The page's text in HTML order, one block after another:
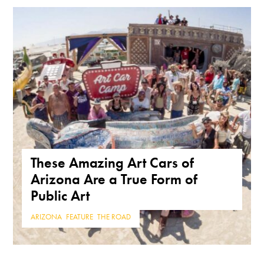
These Amazing Art Cars of
Arizona Are a True Form of
Public Art
ARIZONA FEATURE ,THE ROAD